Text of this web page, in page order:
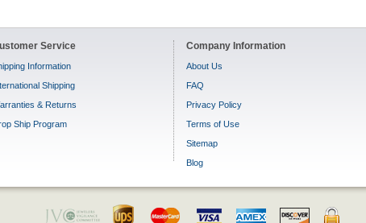
Service
Information
Shipping
& Returns
Ship Program
Company Information
About Us
FAQ
Privacy Policy
Terms of Use
Sitemap
Blog